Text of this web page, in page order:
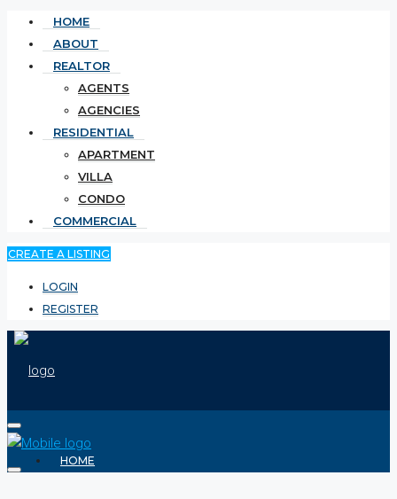
HOME
ABOUT
REALTOR
AGENTS
AGENCIES
RESIDENTIAL
APARTMENT
VILLA
CONDO
COMMERCIAL
CREATE A LISTING
LOGIN
REGISTER
HOME